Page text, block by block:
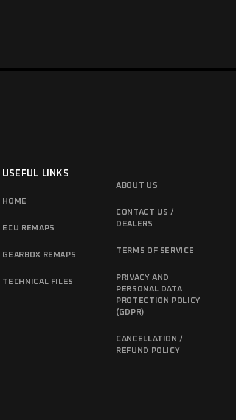
USEFUL LINKS
HOME
ECU REMAPS
GEARBOX REMAPS
TECHNICAL FILES
ABOUT US
CONTACT US /
DEALERS
TERMS OF SERVICE
PRIVACY AND
PERSONAL DATA
PROTECTION POLICY
(GDPR)
CANCELLATION /
REFUND POLICY